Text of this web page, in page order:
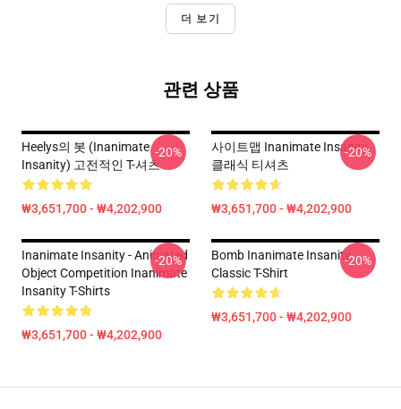
더 보기
관련 상품
Heelys의 봇 (Inanimate
Insanity) 고전적인 T-셔츠
₩3,651,700 - ₩4,202,900
-20%
사이트맵 Inanimate Insanity
클래식 티셔츠
₩3,651,700 - ₩4,202,900
-20%
Inanimate Insanity - Animated
Object Competition Inanimate
Insanity T-Shirts
₩3,651,700 - ₩4,202,900
-20%
Bomb Inanimate Insanity
Classic T-Shirt
₩3,651,700 - ₩4,202,900
-20%